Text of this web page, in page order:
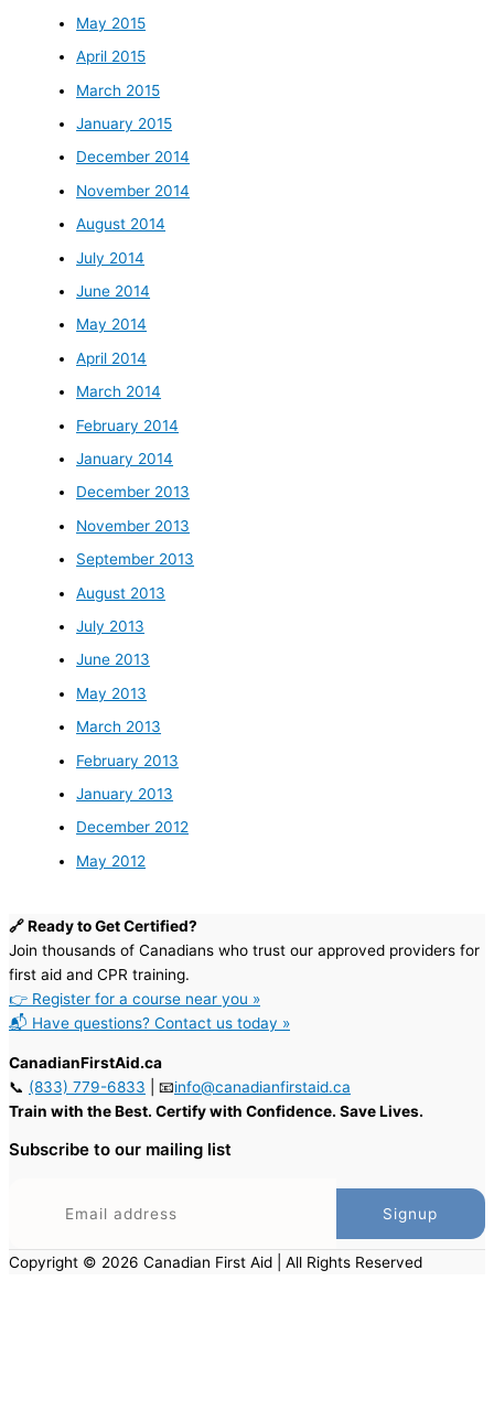
May 2015
April 2015
March 2015
January 2015
December 2014
November 2014
August 2014
July 2014
June 2014
May 2014
April 2014
March 2014
February 2014
January 2014
December 2013
November 2013
September 2013
August 2013
July 2013
June 2013
May 2013
March 2013
February 2013
January 2013
December 2012
May 2012
🔗 Ready to Get Certified?
Join thousands of Canadians who trust our approved providers for
first aid and CPR training.
👉 Register for a course near you »
📬 Have questions? Contact us today »
CanadianFirstAid.ca
📞 (833) 779-6833 | 📧info@canadianfirstaid.ca
Train with the Best. Certify with Confidence. Save Lives.
Subscribe to our mailing list
Copyright © 2026 Canadian First Aid | All Rights Reserved